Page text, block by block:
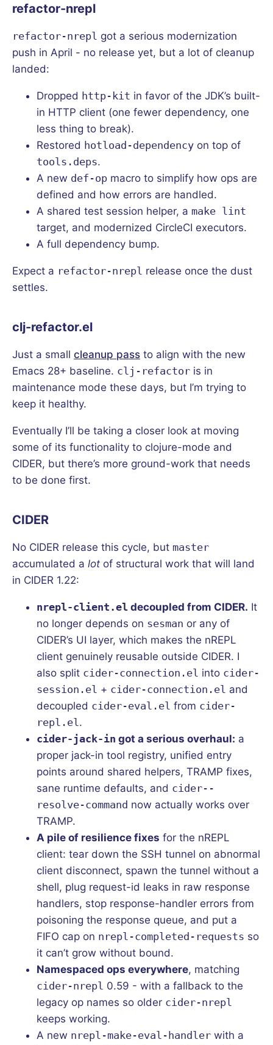
refactor-nrepl
refactor-nrepl got a serious modernization
push in April - no release yet, but a lot of cleanup
landed:
Dropped http-kit in favor of the JDK’s built-
in HTTP client (one fewer dependency, one
less thing to break).
Restored hotload-dependency on top of
tools.deps.
A new def-op macro to simplify how ops are
defined and how errors are handled.
A shared test session helper, a make lint
target, and modernized CircleCI executors.
A full dependency bump.
Expect a refactor-nrepl release once the dust
settles.
clj-refactor.el
Just a small cleanup pass to align with the new
Emacs 28+ baseline. clj-refactor is in
maintenance mode these days, but I’m trying to
keep it healthy.
Eventually I’ll be taking a closer look at moving
some of its functionality to clojure-mode and
CIDER, but there’s more ground-work that needs
to be done first.
CIDER
No CIDER release this cycle, but master
accumulated a lot of structural work that will land
in CIDER 1.22:
nrepl-client.el decoupled from CIDER. It
no longer depends on sesman or any of
CIDER’s UI layer, which makes the nREPL
client genuinely reusable outside CIDER. I
also split cider-connection.el into cider-
session.el + cider-connection.el and
decoupled cider-eval.el from cider-
repl.el.
cider-jack-in got a serious overhaul: a
proper jack-in tool registry, unified entry
points around shared helpers, TRAMP fixes,
sane runtime defaults, and cider--
resolve-command now actually works over
TRAMP.
A pile of resilience fixes for the nREPL
client: tear down the SSH tunnel on abnormal
client disconnect, spawn the tunnel without a
shell, plug request-id leaks in raw response
handlers, stop response-handler errors from
poisoning the response queue, and put a
FIFO cap on nrepl-completed-requests so
it can’t grow without bound.
Namespaced ops everywhere, matching
cider-nrepl 0.59 - with a fallback to the
legacy op names so older cider-nrepl
keeps working.
A new nrepl-make-eval-handler with a